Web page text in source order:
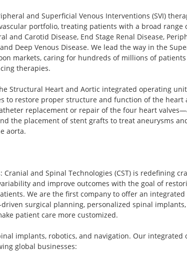
and Superficial Venous Interventions (SVI)
portfolio, treating patients with a broad range
and Carotid Disease, End Stage Renal Disease,
Deep Venous Disease. We lead the way in the
markets, caring for hundreds of millions of
therapies.
Structural Heart and Aortic integrated operating
to restore proper structure and function of the heart
replacement or repair of the four heart
the placement of stent grafts to treat aneurysms
aorta.
Cranial and Spinal Technologies (CST) is redefining
and improve outcomes with the goal of
We are the first company to offer an
surgical planning, personalized spinal
patient care more customized.
implants, robotics, and navigation. Our integrated
global businesses: